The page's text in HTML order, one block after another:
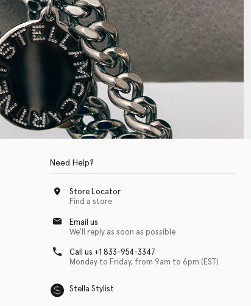
disabilities. It is featured as part of our commitment to
Need Help?
Store Locator
Find a store
Email us
We'll reply as soon as possible
Call us +1 833-954-3347
Monday to Friday, from 9am to 6pm (EST)
Stella Stylist